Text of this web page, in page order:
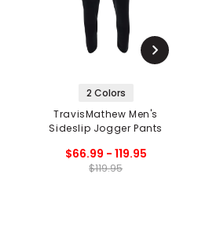
2 Colors
TravisMathew Men's
Sideslip Jogger Pants
$66.99 - 119.95
$119.95